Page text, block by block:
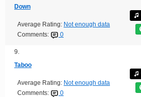
Down
Average Rating: Not enough data
Comments:
0
9.
Taboo
Average Rating: Not enough data
Comments:
0